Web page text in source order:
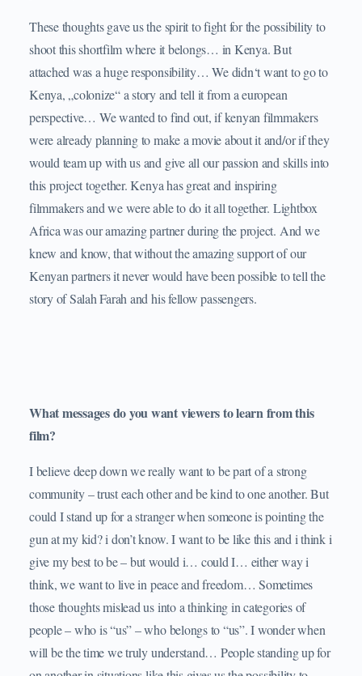
These thoughts gave us the spirit to fight for the possibility to
shoot this shortfilm where it belongs… in Kenya. But
attached was a huge responsibility… We didn‘t want to go to
Kenya, „colonize“ a story and tell it from a european
perspective… We wanted to find out, if kenyan filmmakers
were already planning to make a movie about it and/or if they
would team up with us and give all our passion and skills into
this project together. Kenya has great and inspiring
filmmakers and we were able to do it all together. Lightbox
Africa was our amazing partner during the project. And we
knew and know, that without the amazing support of our
Kenyan partners it never would have been possible to tell the
story of Salah Farah and his fellow passengers.
What messages do you want viewers to learn from this
film?
I believe deep down we really want to be part of a strong
community – trust each other and be kind to one another. But
could I stand up for a stranger when someone is pointing the
gun at my kid? i don’t know. I want to be like this and i think i
give my best to be – but would i… could I… either way i
think, we want to live in peace and freedom… Sometimes
those thoughts mislead us into a thinking in categories of
people – who is “us” – who belongs to “us”. I wonder when
will be the time we truly understand… People standing up for